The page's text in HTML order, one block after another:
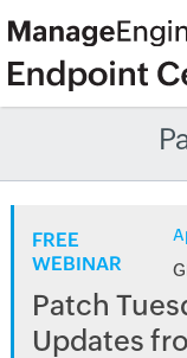
FREE
WEBINAR
Patch
Updates